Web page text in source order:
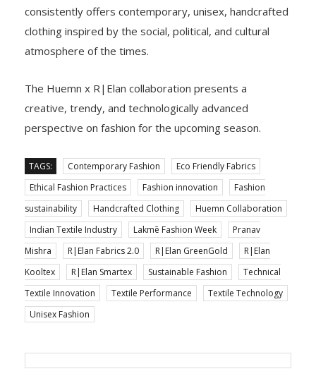
consistently offers contemporary, unisex, handcrafted
clothing inspired by the social, political, and cultural
atmosphere of the times.
The Huemn x R|Elan collaboration presents a
creative, trendy, and technologically advanced
perspective on fashion for the upcoming season.
TAGS: Contemporary Fashion
Eco Friendly Fabrics
Ethical Fashion Practices
Fashion innovation
Fashion
sustainability
Handcrafted Clothing
Huemn Collaboration
Indian Textile Industry
Lakmē Fashion Week
Pranav
Mishra
R|Elan Fabrics 2.0 R|Elan GreenGold
R|Elan
Kooltex
R|Elan Smartex Sustainable Fashion
Technical
Textile Innovation
Textile Performance
Textile Technology
Unisex Fashion